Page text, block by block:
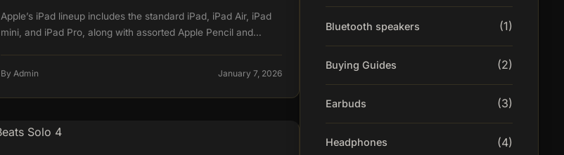
Apple’s iPad lineup includes the standard iPad, iPad Air, iPad
mini, and iPad Pro, along with assorted Apple Pencil and…
By Admin January 7, 2026
Bluetooth speakers (1)
Buying Guides (2)
Earbuds (3)
Headphones (4)